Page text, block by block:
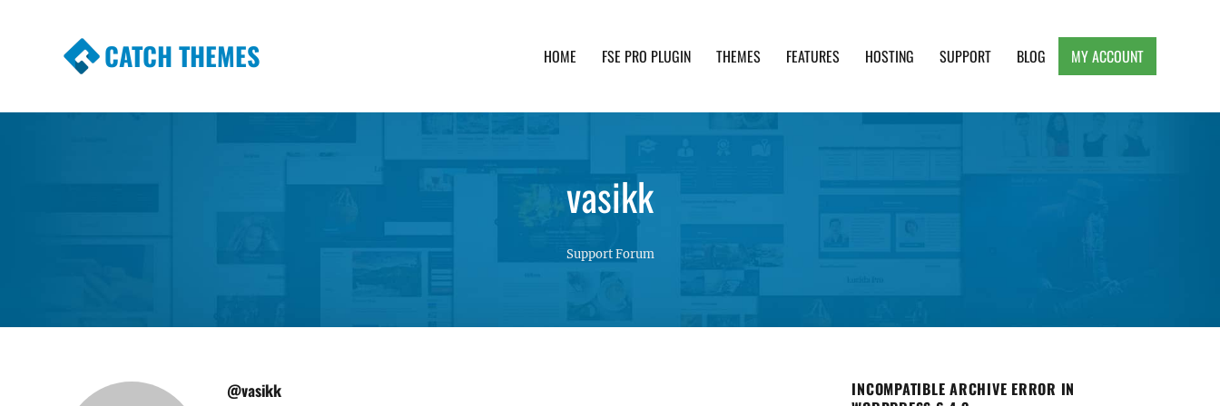
CATCH THEMES HOME FSE PRO PLUGIN THEMES FEATURES HOSTING SUPPORT BLOG MY ACCOUNT
vasikk
Support Forum
@vasikk
INCOMPATIBLE ARCHIVE ERROR IN